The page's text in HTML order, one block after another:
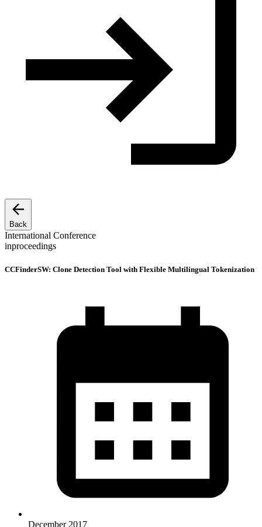
Back
International Conference
inproceedings
CCFinderSW: Clone Detection Tool with Flexible Multilingual Tokenization
December 2017